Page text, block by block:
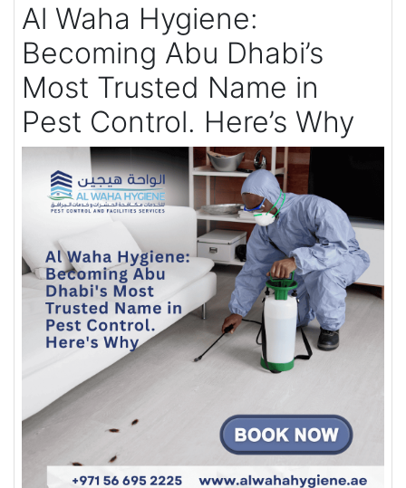
Al Waha Hygiene:
Becoming Abu Dhabi’s
Most Trusted Name in
Pest Control. Here’s Why